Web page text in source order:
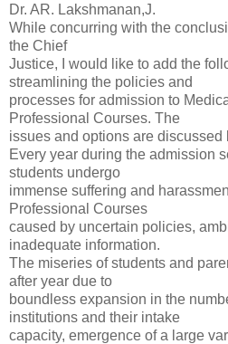
Dr. AR. Lakshmanan,J.
While concurring with the
the Chief
Justice, I would like to add the
streamlining the policies and
processes for admission to
Professional Courses. The
issues and options are discussed
Every year during the admission
students undergo
immense suffering and
Professional Courses
caused by uncertain policies,
inadequate information.
The miseries of students and
after year due to
boundless expansion in the
institutions and their intake
capacity, emergence of a large